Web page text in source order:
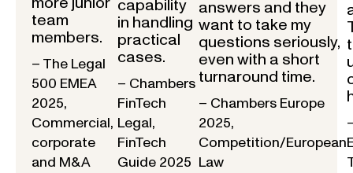
team
members.
– The Legal
500 EMEA
2025,
Commercial,
corporate
and M&A
capability
in handling
practical
cases.
– Chambers
FinTech
Legal,
FinTech
Guide 2025
answers and they
want to take my
questions seriously,
even with a short
turnaround time.
– Chambers Europe
2025,
Competition/European
Law